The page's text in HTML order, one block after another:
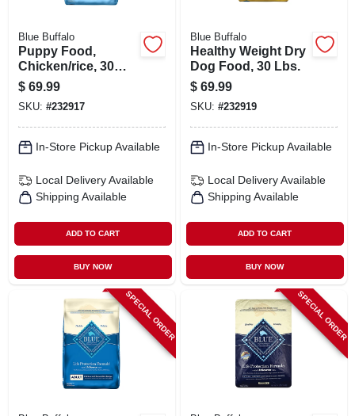
Blue Buffalo
Puppy Food,
Chicken/rice, 30
Lbs.
$ 69.99
SKU: #232917
In-Store Pickup Available
Local Delivery Available
Shipping Available
ADD TO CART
BUY NOW
Blue Buffalo
Healthy Weight Dry
Dog Food, 30 Lbs.
$ 69.99
SKU: #232919
In-Store Pickup Available
Local Delivery Available
Shipping Available
ADD TO CART
BUY NOW
SPECIAL ORDER SPECIAL ORDER